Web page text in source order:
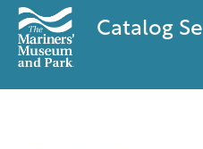
Catalog